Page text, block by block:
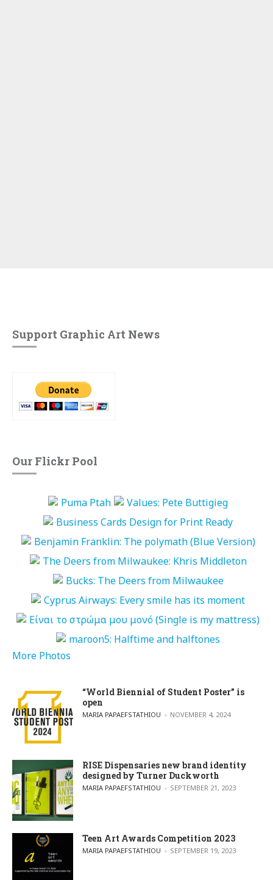
Support Graphic Art News
Our Flickr Pool
More Photos
“World Biennial of Student Poster” is
open
POSTED BY
MARIA PAPAEFSTATHIOU NOVEMBER 4, 2024
RISE Dispensaries new brand identity
designed by Turner Duckworth
POSTED BY
MARIA PAPAEFSTATHIOU SEPTEMBER 21, 2023
Teen Art Awards Competition 2023
POSTED BY
MARIA PAPAEFSTATHIOU SEPTEMBER 19, 2023